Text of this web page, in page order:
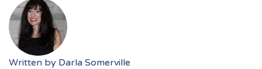
Written by Darla Somerville